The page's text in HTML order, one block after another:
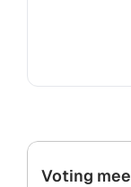
Voting